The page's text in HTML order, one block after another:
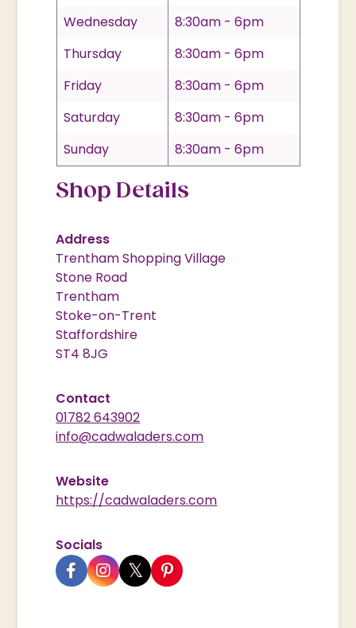
Wednesday
8:30am - 6pm
Thursday
8:30am - 6pm
Friday
8:30am - 6pm
Saturday
8:30am - 6pm
Sunday
8:30am - 6pm
Shop Details
Address
Trentham Shopping Village
Stone Road
Trentham
Stoke-on-Trent
Staffordshire
ST4 8JG
Contact
01782 643902
info@cadwaladers.com
Website
https://cadwaladers.com
Socials